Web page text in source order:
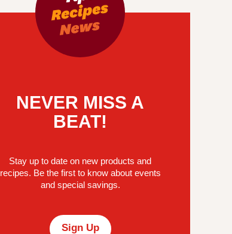
NEVER MISS A
BEAT!
Stay up to date on new products and
recipes. Be the first to know about events
and special savings.
Sign Up